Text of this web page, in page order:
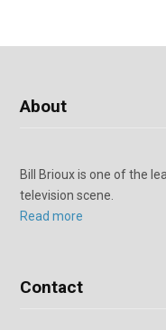
About
Bill Brioux is one of the
television scene.
Read more
Contact